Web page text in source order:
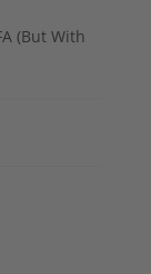
(But With